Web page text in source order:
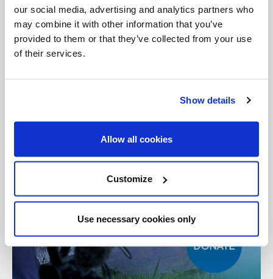
our social media, advertising and analytics partners who
may combine it with other information that you’ve
provided to them or that they’ve collected from your use
of their services.
Show details
Allow all cookies
Customize
Use necessary cookies only
Carl Anderson Knights of Columbus
Share with friends: